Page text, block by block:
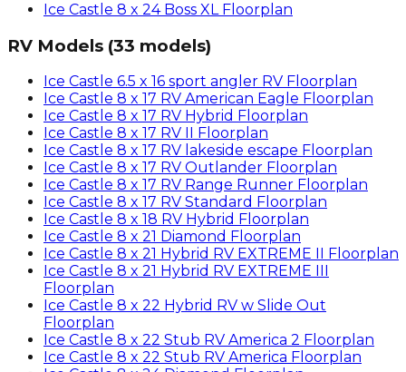
Ice Castle 8 x 24 Boss XLFloorplan
RV Models (33 models)
Ice Castle 6.5 x 16 sport angler RV Floorplan
Ice Castle 8 x 17 RV American Eagle Floorplan
Ice Castle 8 x 17 RV Hybrid Floorplan
Ice Castle 8 x 17 RV II
Floorplan
Ice Castle 8 x 17 RV lakeside escape Floorplan
Ice Castle 8 x 17 RV Outlander Floorplan
Ice Castle 8 x 17 RV Range Runner Floorplan
Ice Castle 8 x 17 RV Standard Floorplan
Ice Castle 8 x 18 RV Hybrid Floorplan
Ice Castle 8 x 21 Diamond Floorplan
Ice Castle 8 x 21 Hybrid RV EXTREME II
Floorplan
Ice Castle 8 x 21 Hybrid RV EXTREME III
Floorplan
Ice Castle 8 x 22 Hybrid RV w Slide Out
Floorplan
Ice Castle 8 x 22 Stub RV America 2 Floorplan
Ice Castle 8 x 22 Stub RV America Floorplan